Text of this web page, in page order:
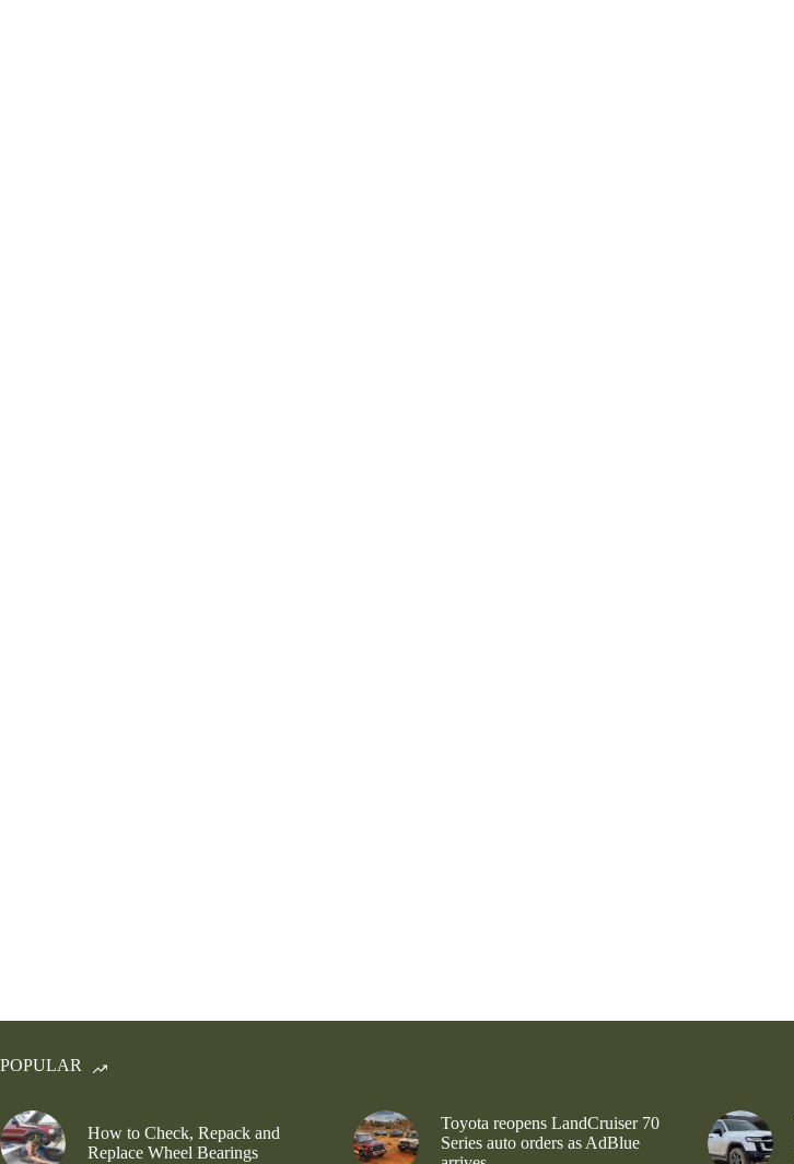
POPULAR
How to Check, Repack and
Replace Wheel Bearings
Toyota reopens LandCruiser 70
Series auto orders as AdBlue